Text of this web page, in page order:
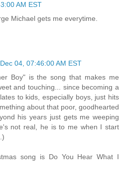
AM EST
Michael gets me everytime.
04, 07:46:00 AM EST
Boy" is the song that makes me
and touching... since becoming a
to kids, especially boys, just hits
about that poor, goodhearted
his years just gets me weeping
not real, he is to me when I start
song is Do You Hear What I